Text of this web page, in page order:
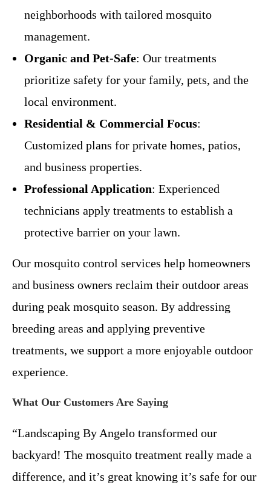
neighborhoods with tailored mosquito
management.
Organic and Pet-Safe: Our treatments
prioritize safety for your family, pets, and the
local environment.
Residential & Commercial Focus:
Customized plans for private homes, patios,
and business properties.
Professional Application: Experienced
technicians apply treatments to establish a
protective barrier on your lawn.
Our mosquito control services help homeowners
and business owners reclaim their outdoor areas
during peak mosquito season. By addressing
breeding areas and applying preventive
treatments, we support a more enjoyable outdoor
experience.
What Our Customers Are Saying
“Landscaping By Angelo transformed our
backyard! The mosquito treatment really made a
difference, and it’s great knowing it’s safe for our